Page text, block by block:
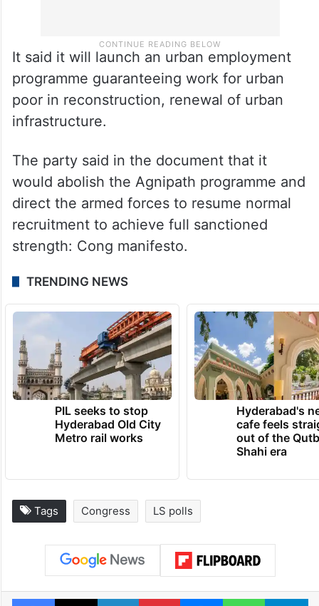
It said it will launch an urban employment
programme guaranteeing work for urban
poor in reconstruction, renewal of urban
infrastructure.
The party said in the document that it
would abolish the Agnipath programme and
direct the armed forces to resume normal
recruitment to achieve full sanctioned
strength: Cong manifesto.
TRENDING NEWS
PIL seeks to stop
Hyderabad Old City
Metro rail works
Hyderabad's
cafe feels
out of the
Shahi era
Tags Congress LS polls
Facebook
X LinkedInPinterestMessengerWhatsApp